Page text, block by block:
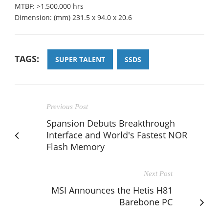
MTBF: >1,500,000 hrs
Dimension: (mm) 231.5 x 94.0 x 20.6
TAGS: SUPER TALENT SSDS
Previous Post
Spansion Debuts Breakthrough
Interface and World's Fastest NOR
Flash Memory
Next Post
MSI Announces the Hetis H81
Barebone PC